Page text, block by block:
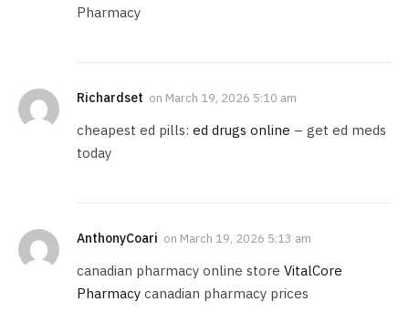
Pharmacy
Richardset on March 19, 2026 5:10 am
cheapest ed pills: ed drugs online – get ed meds
today
AnthonyCoari on March 19, 2026 5:13 am
canadian pharmacy online store VitalCore
Pharmacy canadian pharmacy prices